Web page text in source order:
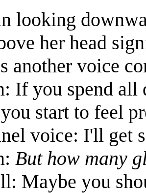
looking
her head
another voice
If you spend all
start to feel
voice: I'll get
But how many
Maybe you